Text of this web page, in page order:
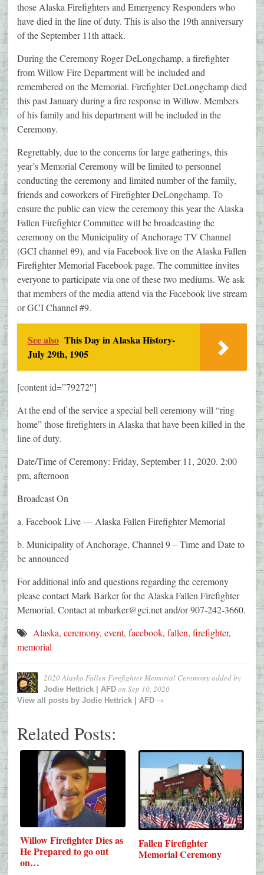
those Alaska Firefighters and Emergency Responders who
have died in the line of duty. This is also the 19th anniversary
of the September 11th attack.
During the Ceremony Roger DeLongchamp, a firefighter
from Willow Fire Department will be included and
remembered on the Memorial. Firefighter DeLongchamp died
this past January during a fire response in Willow. Members
of his family and his department will be included in the
Ceremony.
Regrettably, due to the concerns for large gatherings, this
year’s Memorial Ceremony will be limited to personnel
conducting the ceremony and limited number of the family,
friends and coworkers of Firefighter DeLongchamp. To
ensure the public can view the ceremony this year the Alaska
Fallen Firefighter Committee will be broadcasting the
ceremony on the Municipality of Anchorage TV Channel
(GCI channel #9), and via Facebook live on the Alaska Fallen
Firefighter Memorial Facebook page. The committee invites
everyone to participate via one of these two mediums. We ask
that members of the media attend via the Facebook live stream
or GCI Channel #9.
See also This Day in Alaska History-
July 29th, 1905
[content id=”79272″]
At the end of the service a special bell ceremony will “ring
home” those firefighters in Alaska that have been killed in the
line of duty.
Date/Time of Ceremony: Friday, September 11, 2020. 2:00
pm, afternoon
Broadcast On
a. Facebook Live — Alaska Fallen Firefighter Memorial
b. Municipality of Anchorage, Channel 9 – Time and Date to
be announced
For additional info and questions regarding the ceremony
please contact Mark Barker for the Alaska Fallen Firefighter
Memorial. Contact at mbarker@gci.net and/or 907-242-3660.
Alaska, ceremony, event, facebook, fallen, firefighter,
memorial
2020 Alaska Fallen Firefighter Memorial Ceremonyadded by
Jodie Hettrick | AFD on Sep 10, 2020
View all posts by Jodie Hettrick | AFD →
Related Posts:
Willow Firefighter Dies as
He Prepared to go out
on…
Fallen Firefighter
Memorial Ceremony